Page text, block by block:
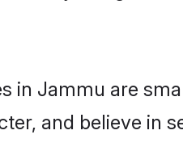
in Jammu are
and believe